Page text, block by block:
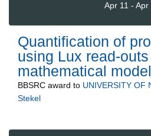
Apr 11 - Apr
Quantification of
using Lux read-
mathematical
BBSRC award to UNIVERSITY OF
Stekel